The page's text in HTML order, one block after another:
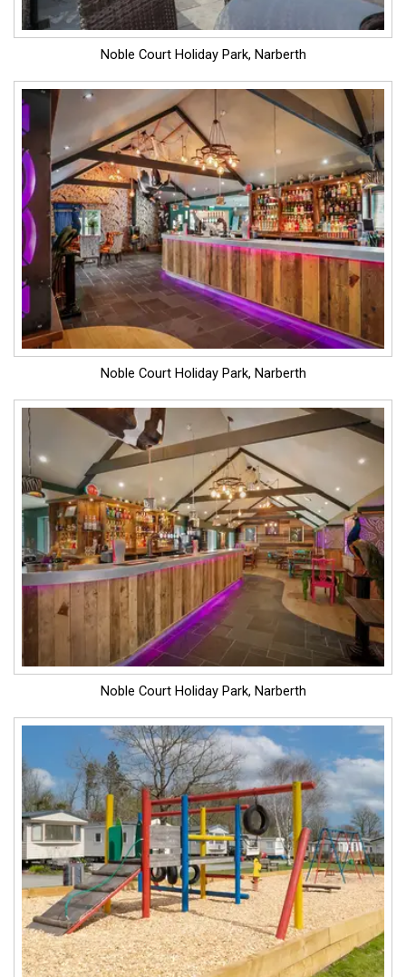
Noble Court Holiday Park, Narberth
Noble Court Holiday Park, Narberth
Noble Court Holiday Park, Narberth